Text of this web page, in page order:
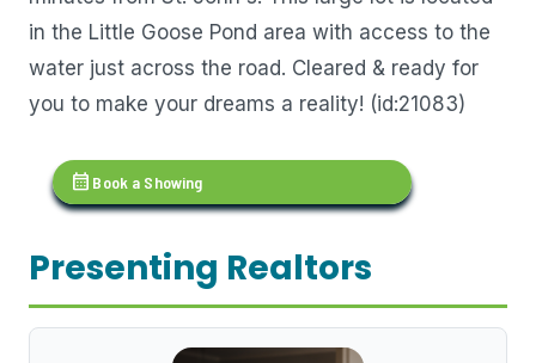
in the Little Goose Pond area with access to the
water just across the road. Cleared & ready for
you to make your dreams a reality! (id:21083)
calendar_month Book a Showing
Presenting Realtors